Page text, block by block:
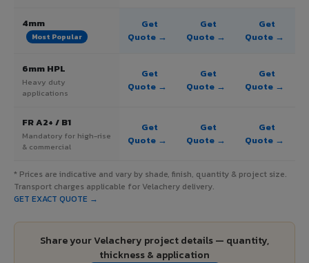
4mm
Most Popular
Get
Quote →
Get
Quote →
Get
Quote →
6mm HPL
Heavy duty
applications
Get
Quote →
Get
Quote →
Get
Quote →
FR A2+ / B1
Mandatory for high-rise
& commercial
Get
Quote →
Get
Quote →
Get
Quote →
* Prices are indicative and vary by shade, finish, quantity & project size.
Transport charges applicable for Velachery delivery.
GET EXACT QUOTE →
Share your Velachery project details — quantity,
thickness & application